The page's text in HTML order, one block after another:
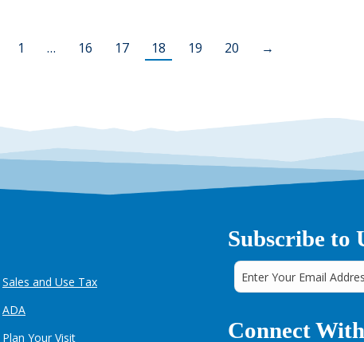
1 … 16 17 18 19 20 →
Sales and Use Tax
ADA
Plan Your Visit
Subscribe to
Connect